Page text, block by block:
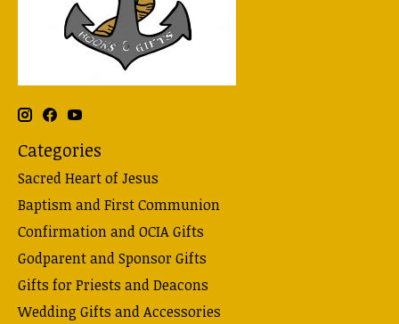
Categories
Sacred Heart of Jesus
Baptism and First Communion
Confirmation and OCIA Gifts
Godparent and Sponsor Gifts
Gifts for Priests and Deacons
Wedding Gifts and Accessories